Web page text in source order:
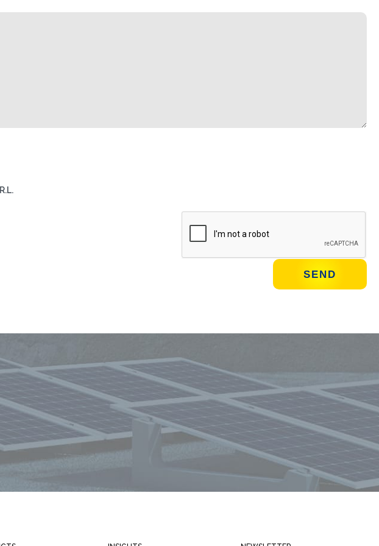
Always stay informed